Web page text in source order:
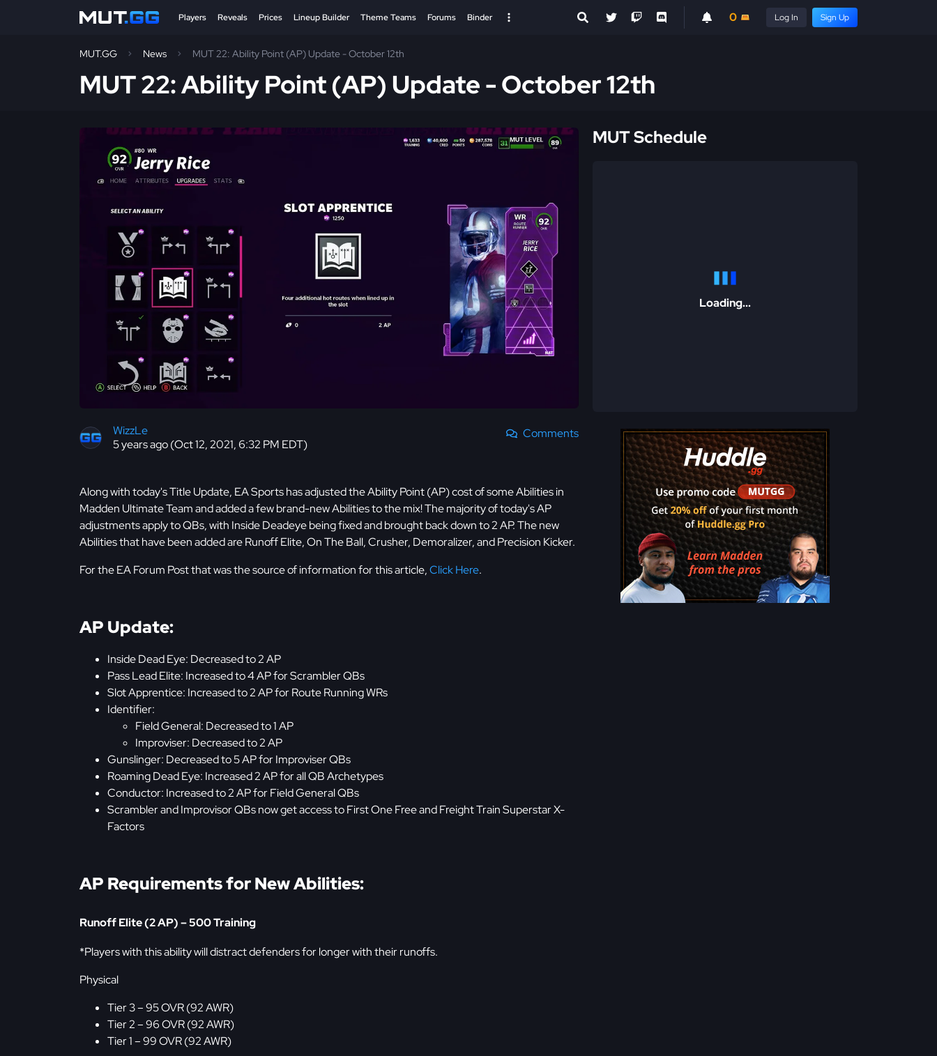
Players Reveals Prices Lineup Builder Theme Teams Forums Binder 0 Log In Sign Up
MUT.GG News MUT 22: Ability Point (AP) Update - October 12th
MUT 22: Ability Point (AP) Update - October 12th
WizzLe
5 years ago (Oct 12, 2021, 6:32 PM EDT)
Comments
Along with today's Title Update, EA Sports has adjusted the Ability Point (AP) cost of some Abilities in
Madden Ultimate Team and added a few brand-new Abilities to the mix! The majority of today's AP
adjustments apply to QBs, with Inside Deadeye being fixed and brought back down to 2 AP. The new
Abilities that have been added are Runoff Elite, On The Ball, Crusher, Demoralizer, and Precision Kicker.
For the EA Forum Post that was the source of information for this article,Click Here.
AP Update:
Inside Dead Eye: Decreased to 2 AP
Pass Lead Elite: Increased to 4 AP for Scrambler QBs
Slot Apprentice: Increased to 2 AP for Route Running WRs
Identifier:
Field General: Decreased to 1 AP
Improviser: Decreased to 2 AP
Gunslinger: Decreased to 5 AP for Improviser QBs
Roaming Dead Eye: Increased 2 AP for all QB Archetypes
Conductor: Increased to 2 AP for Field General QBs
Scrambler and Improvisor QBs now get access to First One Free and Freight Train Superstar X-
Factors
AP Requirements for New Abilities:
Runoff Elite (2 AP) – 500 Training
*Players with this ability will distract defenders for longer with their runoffs.
Physical
Tier 3 – 95 OVR (92 AWR)
Tier 2 – 96 OVR (92 AWR)
Tier 1 – 99 OVR (92 AWR)
MUT Schedule
Loading...